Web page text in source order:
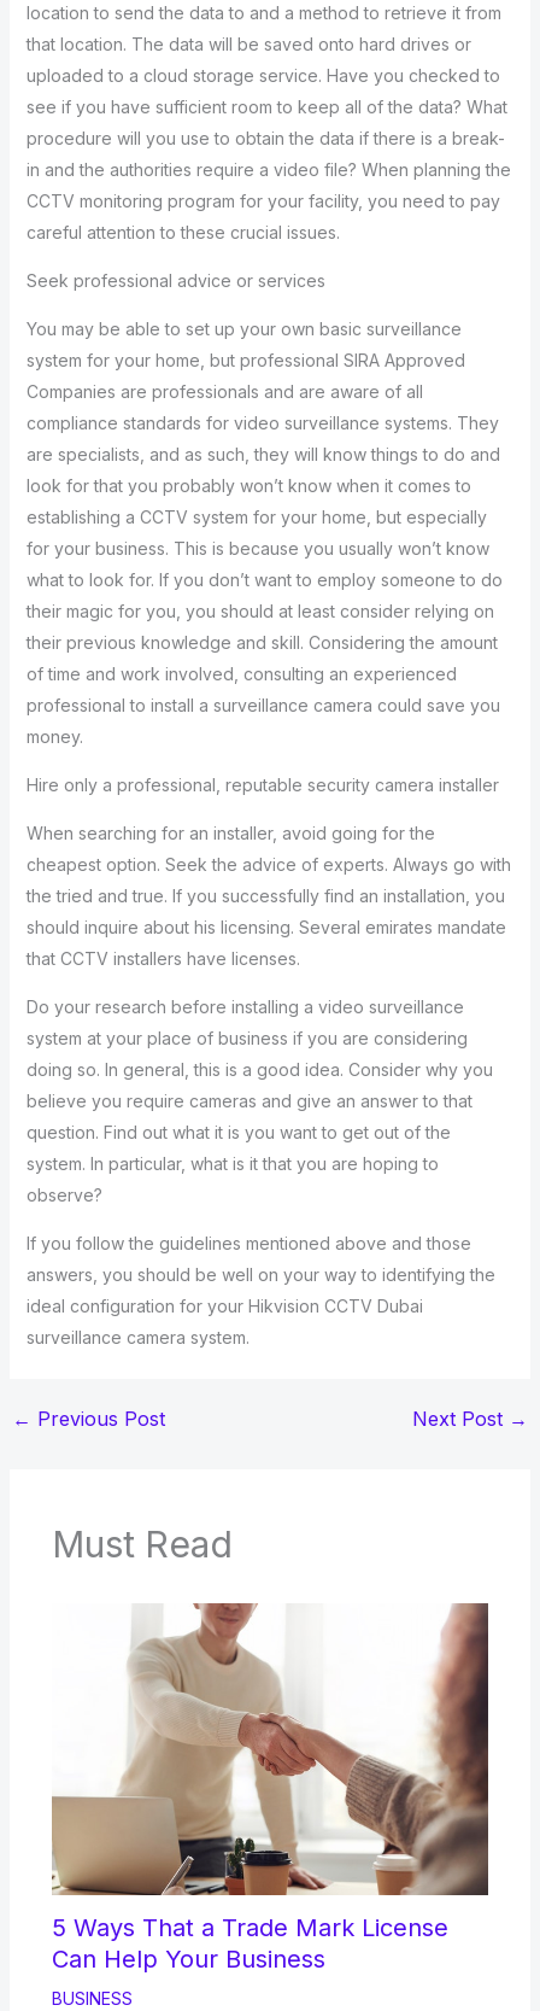
location to send the data to and a method to retrieve it from
that location. The data will be saved onto hard drives or
uploaded to a cloud storage service. Have you checked to
see if you have sufficient room to keep all of the data? What
procedure will you use to obtain the data if there is a break-
in and the authorities require a video file? When planning the
CCTV monitoring program for your facility, you need to pay
careful attention to these crucial issues.
Seek professional advice or services
You may be able to set up your own basic surveillance
system for your home, but professional SIRA Approved
Companies are professionals and are aware of all
compliance standards for video surveillance systems. They
are specialists, and as such, they will know things to do and
look for that you probably won’t know when it comes to
establishing a CCTV system for your home, but especially
for your business. This is because you usually won’t know
what to look for. If you don’t want to employ someone to do
their magic for you, you should at least consider relying on
their previous knowledge and skill. Considering the amount
of time and work involved, consulting an experienced
professional to install a surveillance camera could save you
money.
Hire only a professional, reputable security camera installer
When searching for an installer, avoid going for the
cheapest option. Seek the advice of experts. Always go with
the tried and true. If you successfully find an installation, you
should inquire about his licensing. Several emirates mandate
that CCTV installers have licenses.
Do your research before installing a video surveillance
system at your place of business if you are considering
doing so. In general, this is a good idea. Consider why you
believe you require cameras and give an answer to that
question. Find out what it is you want to get out of the
system. In particular, what is it that you are hoping to
observe?
If you follow the guidelines mentioned above and those
answers, you should be well on your way to identifying the
ideal configuration for your Hikvision CCTV Dubai
surveillance camera system.
← Previous Post Next Post →
Must Read
5 Ways That a Trade Mark License
Can Help Your Business
BUSINESS